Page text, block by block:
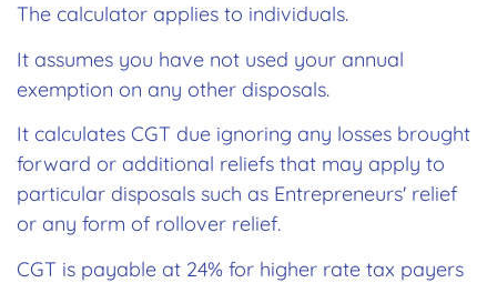
The calculator applies to individuals.
It assumes you have not used your annual
exemption on any other disposals.
It calculates CGT due ignoring any losses brought
forward or additional reliefs that may apply to
particular disposals such as Entrepreneurs' relief
or any form of rollover relief.
CGT is payable at 24% for higher rate tax payers